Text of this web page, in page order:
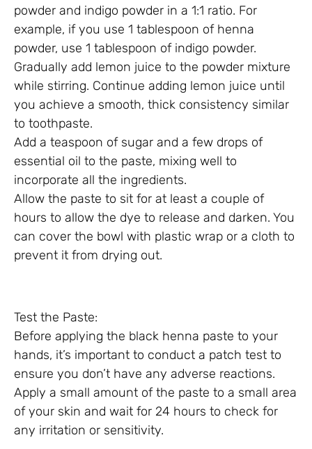
powder and indigo powder in a 1:1 ratio. For
example, if you use 1 tablespoon of henna
powder, use 1 tablespoon of indigo powder.
Gradually add lemon juice to the powder mixture
while stirring. Continue adding lemon juice until
you achieve a smooth, thick consistency similar
to toothpaste.
Add a teaspoon of sugar and a few drops of
essential oil to the paste, mixing well to
incorporate all the ingredients.
Allow the paste to sit for at least a couple of
hours to allow the dye to release and darken. You
can cover the bowl with plastic wrap or a cloth to
prevent it from drying out.
Test the Paste:
Before applying the black henna paste to your
hands, it’s important to conduct a patch test to
ensure you don’t have any adverse reactions.
Apply a small amount of the paste to a small area
of your skin and wait for 24 hours to check for
any irritation or sensitivity.